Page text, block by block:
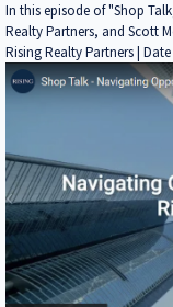
In this episode of "Shop
Realty Partners, and Scott
together to explore the vast
classes. Drawing on their
engage in a thought-
the real estate market.
the Rising Investor
Rising Realty Partners | Date Uploaded: September 14, 2025 | Date Created: May
08, 2023| Economics/
Interviews / Podcasts /
ALL, Restaurant |